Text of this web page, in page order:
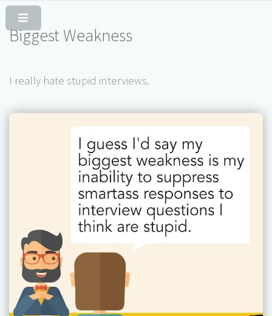
Skip to Content
Biggest Weakness
I really hate stupid interviews.